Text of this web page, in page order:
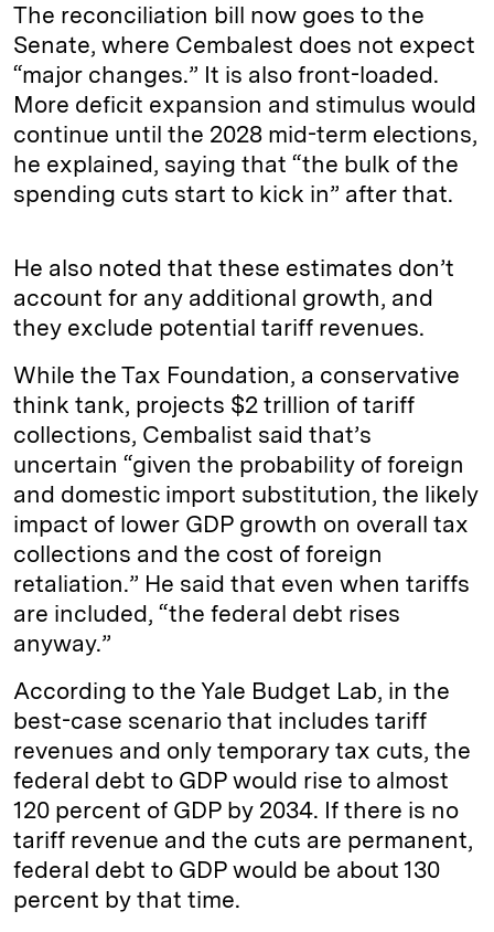
The reconciliation bill now goes to the
Senate, where Cembalest does not expect
“major changes.” It is also front-loaded.
More deficit expansion and stimulus would
continue until the 2028 mid-term elections,
he explained, saying that “the bulk of the
spending cuts start to kick in” after that.
He also noted that these estimates don’t
account for any additional growth, and
they exclude potential tariff revenues.
While the Tax Foundation, a conservative
think tank, projects $2 trillion of tariff
collections, Cembalist said that’s
uncertain “given the probability of foreign
and domestic import substitution, the likely
impact of lower GDP growth on overall tax
collections and the cost of foreign
retaliation.” He said that even when tariffs
are included, “the federal debt rises
anyway.”
According to the Yale Budget Lab, in the
best-case scenario that includes tariff
revenues and only temporary tax cuts, the
federal debt to GDP would rise to almost
120 percent of GDP by 2034. If there is no
tariff revenue and the cuts are permanent,
federal debt to GDP would be about 130
percent by that time.